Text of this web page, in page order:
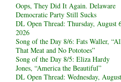
Oops, They Did It Again. Delaware
Democratic Party Still Sucks
DL Open Thread: Thursday, August
2026
Song of the Day 8/6: Fats Waller,
That Meat and No Pototoes”
Song of the Day 8/5: Eliza Hardy
Jones, “America the Beautiful”
DL Open Thread: Wednesday, August